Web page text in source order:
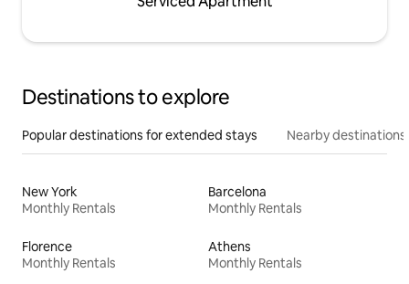
Destinations to explore
Popular destinations for extended stays Nearby destinations
New York
Monthly Rentals
Barcelona
Monthly Rentals
Florence
Monthly Rentals
Athens
Monthly Rentals